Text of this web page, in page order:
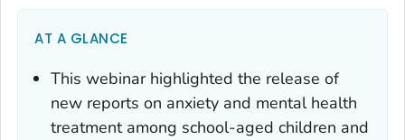
AT A GLANCE
This webinar highlighted the release of
new reports on anxiety and mental health
treatment among school-aged children and